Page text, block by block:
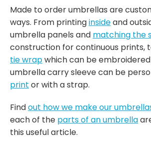
Made to order umbrellas are
ways. From printinginsideand
umbrella panels and matching the
construction for continuous prints,
tie wrapwhich can be
umbrella carry sleeve can be
print or with a strap.
Findout how we make our
each of the parts of an umbrella
this useful article.